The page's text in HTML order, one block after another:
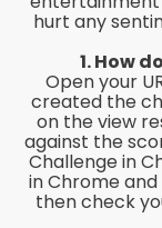
hurt any
1. How
Open your
created the
on the view
against the
Challenge in
in Chrome
then check